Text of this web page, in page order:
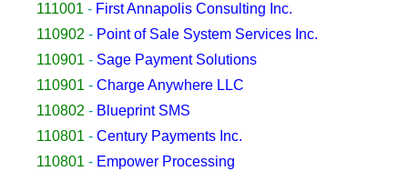
111001 - First Annapolis Consulting Inc.
110902 - Point of Sale System Services Inc.
110901 - Sage Payment Solutions
110901 - Charge Anywhere LLC
110802 - Blueprint SMS
110801 - Century Payments Inc.
110801 - Empower Processing